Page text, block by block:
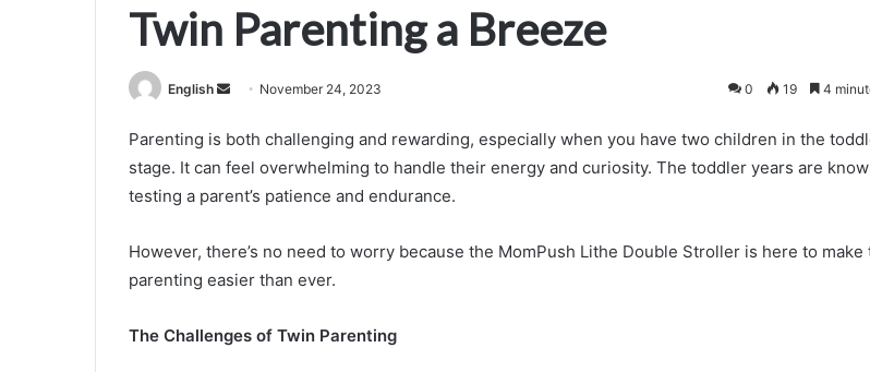
Twin Parenting a Breeze
English
Send
email
November 24, 2023 0 19 4
Parenting is both challenging and rewarding, especially when you have two children in the
stage. It can feel overwhelming to handle their energy and curiosity. The toddler years are
testing a parent’s patience and endurance.
However, there’s no need to worry because the MomPush Lithe Double Stroller is here to make
parenting easier than ever.
The Challenges of Twin Parenting